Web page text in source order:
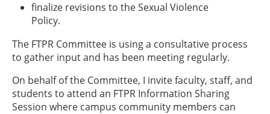
finalize revisions to the Sexual Violence
Policy.
The FTPR Committee is using a consultative process
to gather input and has been meeting regularly.
On behalf of the Committee, I invite faculty, staff, and
students to attend an FTPR Information Sharing
Session where campus community members can